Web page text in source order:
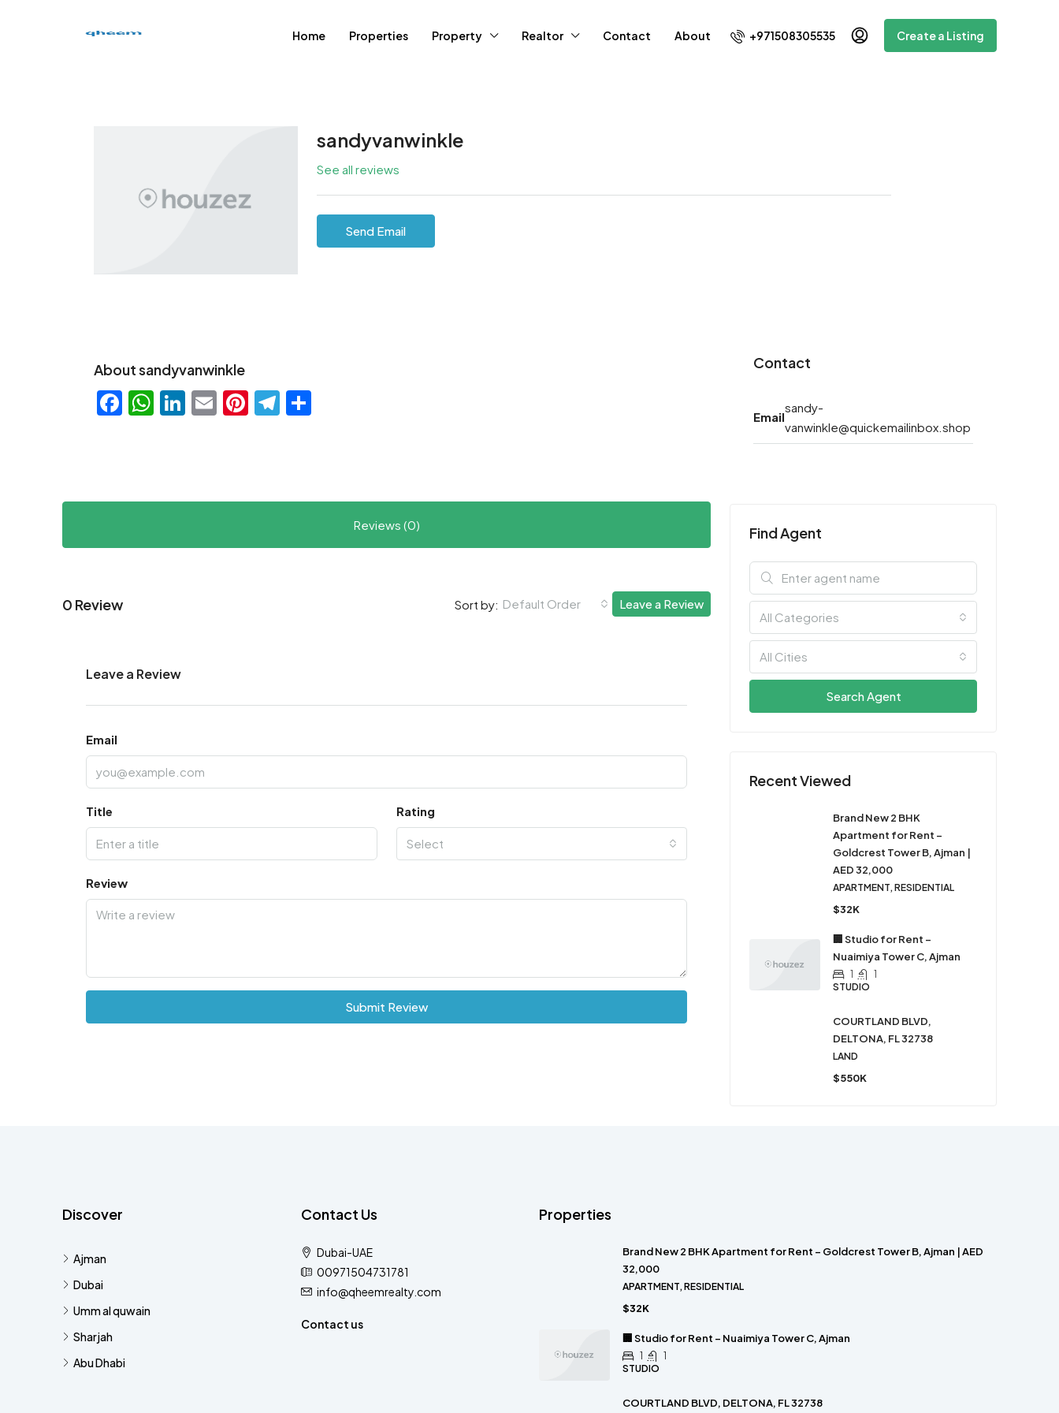
Home Properties Property Realtor Contact About +971508305535 Create a Listing
sandyvanwinkle
See all reviews
Send Email
About sandyvanwinkle
Facebook
WhatsApp
LinkedIn
EmailPinterest
Telegram
Reviews (0)
0 Review Sort by: Default Order Leave a Review
Leave a Review
Email
Title Rating
Select
Review
Submit Review
Contact
Email
sandy-
vanwinkle@quickemailinbox.shop
Find Agent
All Categories
All Cities
Search Agent
Recent Viewed
Brand New 2 BHK
Apartment for Rent –
Goldcrest Tower B, Ajman |
AED 32,000
APARTMENT, RESIDENTIAL
$32K
🏢 Studio for Rent –
Nuaimiya Tower C, Ajman
1
1
STUDIO
COURTLAND BLVD,
DELTONA, FL 32738
LAND
$550K
Discover
Ajman
Dubai
Umm al quwain
Sharjah
Abu Dhabi
Contact Us
Dubai-UAE
00971504731781
info@qheemrealty.com
Contact us
Properties
Brand New 2 BHK Apartment for Rent – Goldcrest Tower B, Ajman | AED
32,000
APARTMENT, RESIDENTIAL
$32K
🏢 Studio for Rent – Nuaimiya Tower C, Ajman
1
1
STUDIO
COURTLAND BLVD, DELTONA, FL 32738